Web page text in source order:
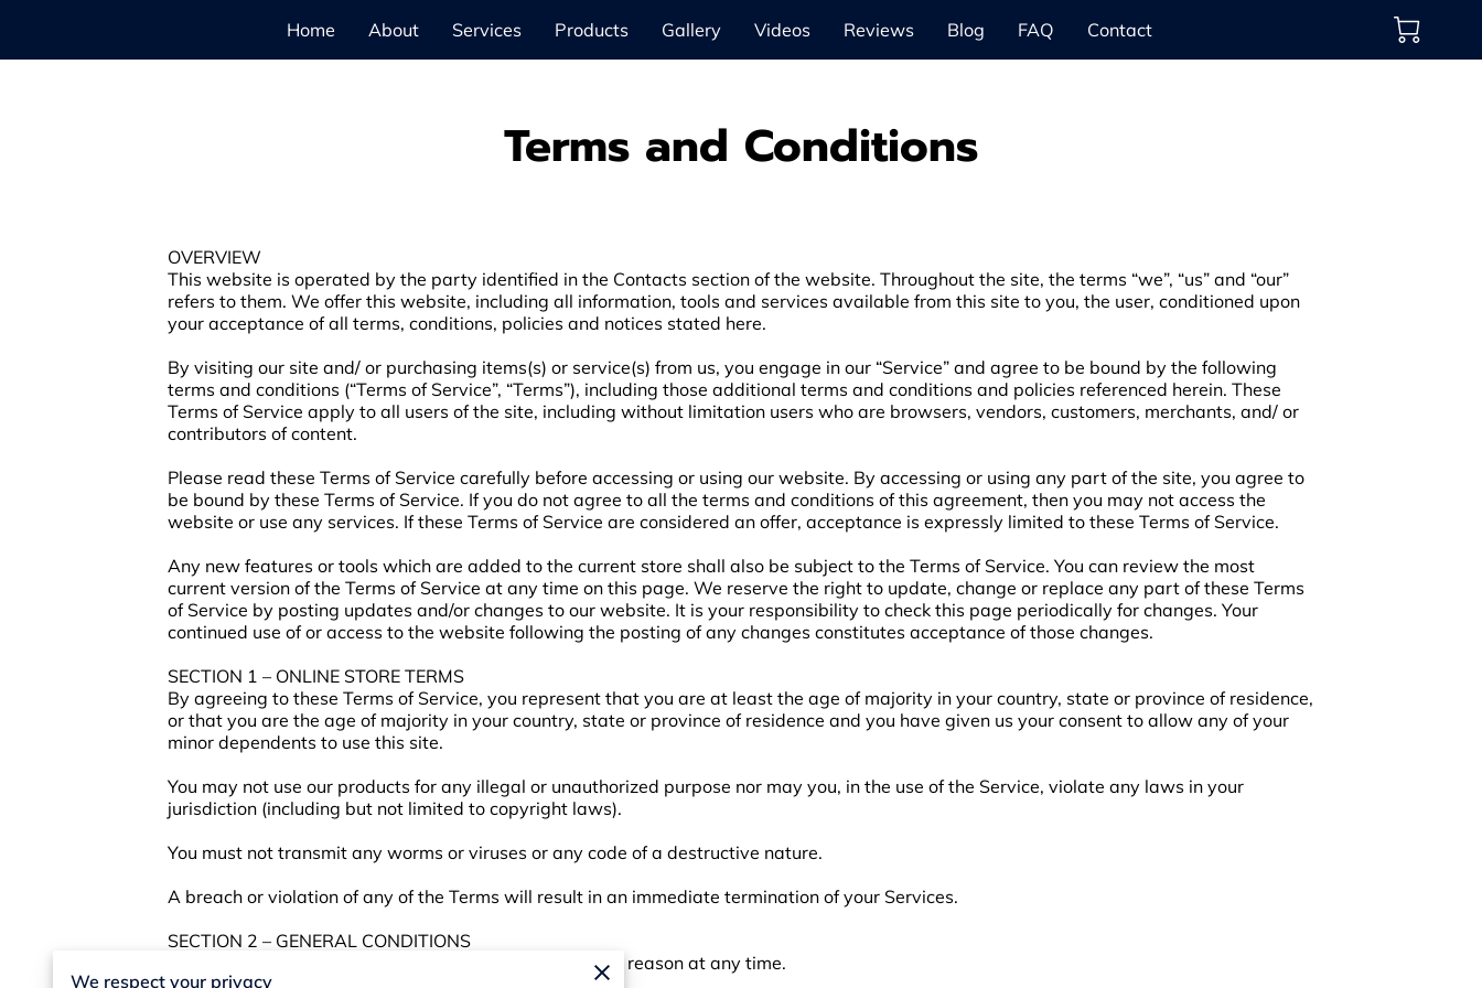
Home About Services Products Gallery Videos Reviews Blog FAQ Contact
Terms and Conditions
OVERVIEW
This website is operated by the party identified in the Contacts section of the website. Throughout the site, the terms “we”, “us” and “our”
refers to them. We offer this website, including all information, tools and services available from this site to you, the user, conditioned upon
your acceptance of all terms, conditions, policies and notices stated here.
By visiting our site and/ or purchasing items(s) or service(s) from us, you engage in our “Service” and agree to be bound by the following
terms and conditions (“Terms of Service”, “Terms”), including those additional terms and conditions and policies referenced herein. These
Terms of Service apply to all users of the site, including without limitation users who are browsers, vendors, customers, merchants, and/ or
contributors of content.
Please read these Terms of Service carefully before accessing or using our website. By accessing or using any part of the site, you agree to
be bound by these Terms of Service. If you do not agree to all the terms and conditions of this agreement, then you may not access the
website or use any services. If these Terms of Service are considered an offer, acceptance is expressly limited to these Terms of Service.
Any new features or tools which are added to the current store shall also be subject to the Terms of Service. You can review the most
current version of the Terms of Service at any time on this page. We reserve the right to update, change or replace any part of these Terms
of Service by posting updates and/or changes to our website. It is your responsibility to check this page periodically for changes. Your
continued use of or access to the website following the posting of any changes constitutes acceptance of those changes.
SECTION 1 – ONLINE STORE TERMS
By agreeing to these Terms of Service, you represent that you are at least the age of majority in your country, state or province of residence,
or that you are the age of majority in your country, state or province of residence and you have given us your consent to allow any of your
minor dependents to use this site.
You may not use our products for any illegal or unauthorized purpose nor may you, in the use of the Service, violate any laws in your
jurisdiction (including but not limited to copyright laws).
You must not transmit any worms or viruses or any code of a destructive nature.
A breach or violation of any of the Terms will result in an immediate termination of your Services.
SECTION 2 – GENERAL CONDITIONS
We reserve the right to refuse service to anyone for any reason at any time.
We respect your privacy